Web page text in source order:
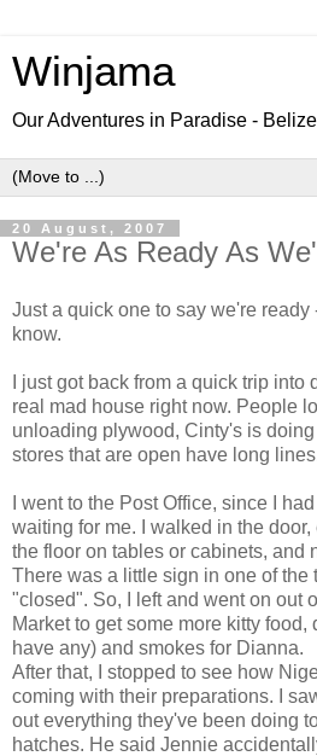
Winjama
Our Adventures in Paradise -
20 August, 2007
We're As Ready As
Just a quick one to say we're ready
know.
I just got back from a quick trip
real mad house right now. People
unloading plywood, Cinty's is
stores that are open have long
I went to the Post Office, since I
waiting for me. I walked in the
the floor on tables or cabinets, and
There was a little sign in one of
"closed". So, I left and went on out
Market to get some more kitty food,
have any) and smokes for Dianna.
After that, I stopped to see how
coming with their preparations. I
out everything they've been doing
hatches. He said Jennie